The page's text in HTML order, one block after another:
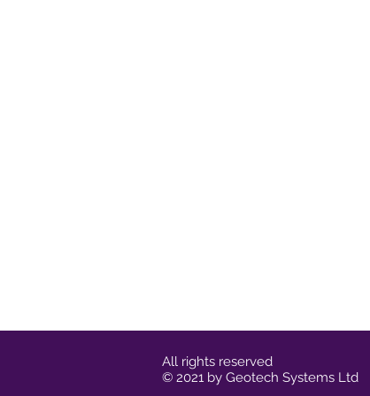
All rights reserved
© 2021 by Geotech Systems Ltd